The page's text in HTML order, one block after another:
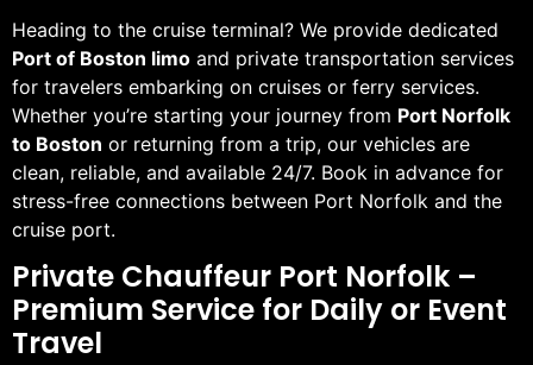
Heading to the cruise terminal? We provide dedicated
Port of Boston limo and private transportation services
for travelers embarking on cruises or ferry services.
Whether you’re starting your journey from Port Norfolk
to Boston or returning from a trip, our vehicles are
clean, reliable, and available 24/7. Book in advance for
stress-free connections between Port Norfolk and the
cruise port.
Private Chauffeur Port Norfolk –
Premium Service for Daily or Event
Travel